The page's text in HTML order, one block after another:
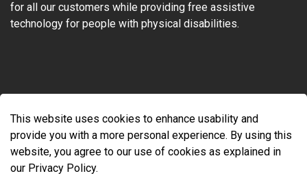
This website uses cookies to enhance usability and
provide you with a more personal experience. By using this
website, you agree to our use of cookies as explained in
our Privacy Policy.
for all our customers while providing free assistive
technology for people with physical disabilities.
Made withGovstack